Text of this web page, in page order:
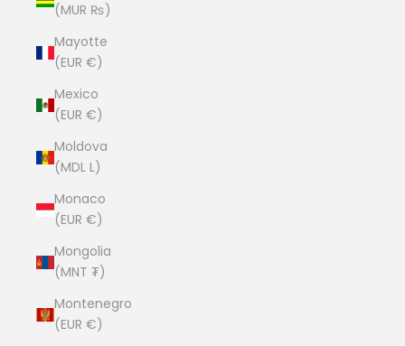
(MUR ₨)
Mayotte
(EUR €)
Mexico
(EUR €)
Moldova
(MDL L)
Monaco
(EUR €)
Mongolia
(MNT ₮)
Montenegro
(EUR €)